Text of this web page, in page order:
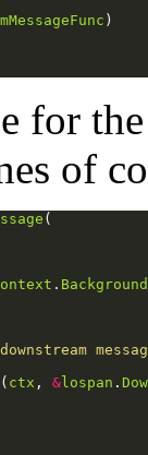
for
of
. Background
( ctx , & lospan .